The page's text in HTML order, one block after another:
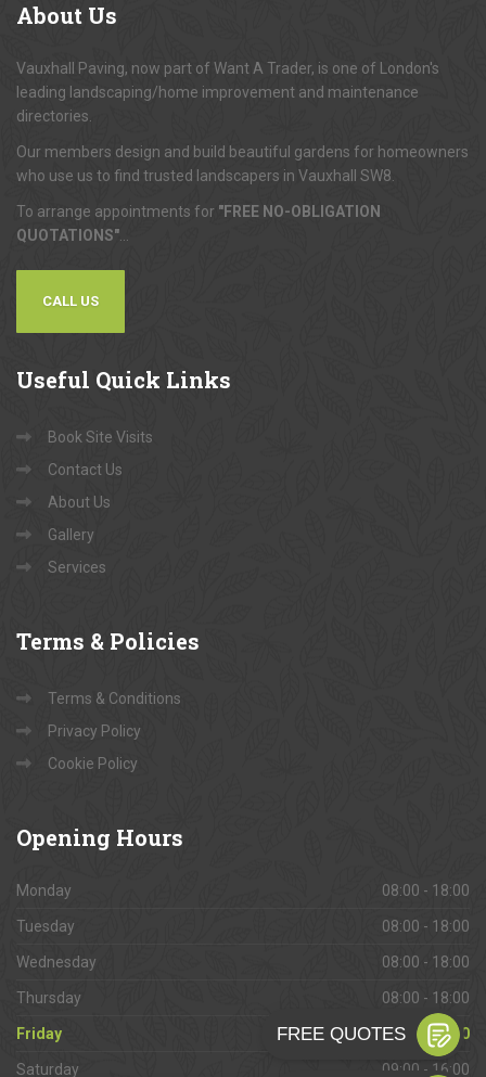
About Us
Vauxhall Paving, now part of Want A Trader, is one of London's
leading landscaping/home improvement and maintenance
directories.
Our members design and build beautiful gardens for homeowners
who use us to find trusted landscapers in Vauxhall SW8.
To arrange appointments for "FREE NO-OBLIGATION
QUOTATIONS"
CALL US
Useful Quick Links
Book Site Visits
Contact Us
About Us
Gallery
Services
Terms & Policies
Terms & Conditions
Privacy Policy
Cookie Policy
Opening Hours
Monday 08:00 - 18:00
Tuesday 08:00 - 18:00
Wednesday 08:00 - 18:00
Thursday 08:00 - 18:00
Friday 08:00 - 18:00
Saturday 09:00 - 16:00